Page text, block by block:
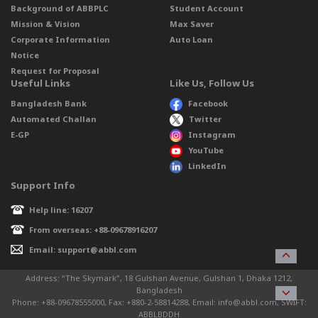
Background of ABBPLC
Mission & Vision
Corporate Information
Notice
Request for Proposal
Student Account
Max Saver
Auto Loan
Useful Links
Bangladesh Bank
Automated Challan
E-GP
Like Us, Follow Us
Facebook
Twitter
Instagram
YouTube
LinkedIn
Support Info
Help line: 16207
From overseas: +88-09678916207
Email: support@abbl.com
Address: “The Skymark”, 18 Gulshan Avenue, Gulshan 1, Dhaka 1212,
Bangladesh
Phone: +88-09678555000, Fax: +880-2-58814288, Email: info@abbl.com, SWIFT:
ABBLBDDH